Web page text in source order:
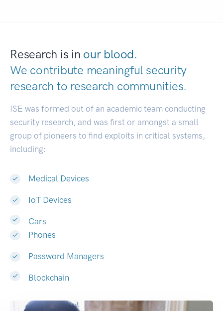
Research is in our blood.
We contribute meaningful security
research to research communities.
ISE was formed out of an academic team conducting
security research, and was first or amongst a small
group of pioneers to find exploits in critical systems,
including:
Medical Devices
IoT Devices
Cars
Phones
Password Managers
Blockchain